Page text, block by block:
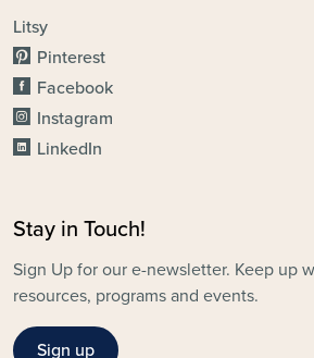
Litsy
Pinterest
Facebook
Instagram
LinkedIn
Stay in Touch!
Sign Up for our e-newsletter. Keep up
resources, programs and events.
Sign up